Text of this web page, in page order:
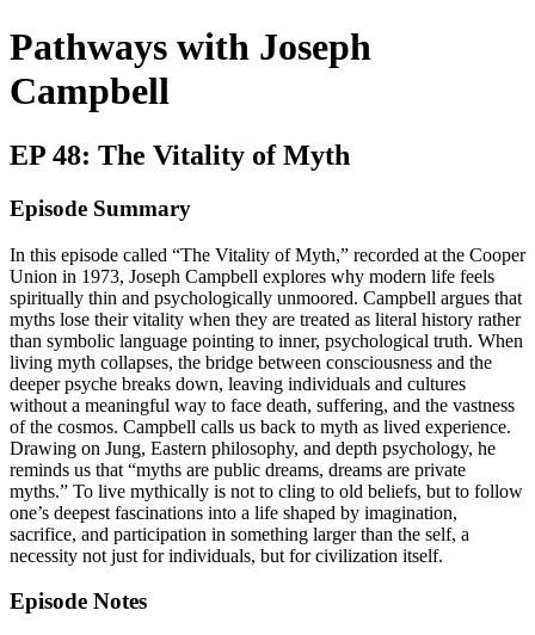
Pathways with Joseph
Campbell
EP 48: The Vitality of Myth
Episode Summary
In this episode called “The Vitality of Myth,” recorded at the Cooper
Union in 1973, Joseph Campbell explores why modern life feels
spiritually thin and psychologically unmoored. Campbell argues that
myths lose their vitality when they are treated as literal history rather
than symbolic language pointing to inner, psychological truth. When
living myth collapses, the bridge between consciousness and the
deeper psyche breaks down, leaving individuals and cultures
without a meaningful way to face death, suffering, and the vastness
of the cosmos. Campbell calls us back to myth as lived experience.
Drawing on Jung, Eastern philosophy, and depth psychology, he
reminds us that “myths are public dreams, dreams are private
myths.” To live mythically is not to cling to old beliefs, but to follow
one’s deepest fascinations into a life shaped by imagination,
sacrifice, and participation in something larger than the self, a
necessity not just for individuals, but for civilization itself.
Episode Notes